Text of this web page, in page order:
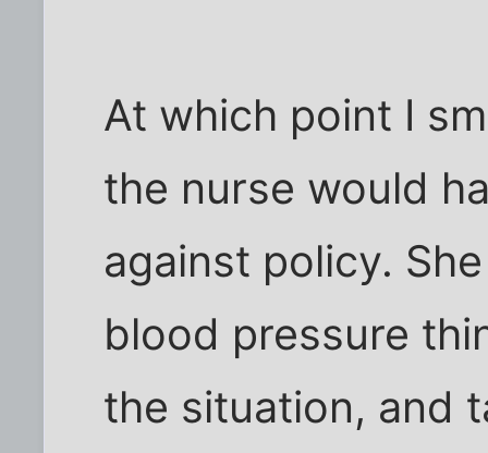
At which point I
the nurse would
against policy.
blood pressure
the situation, and